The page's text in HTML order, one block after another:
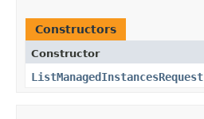
Constructors
Constructor
ListManagedInstancesRequest